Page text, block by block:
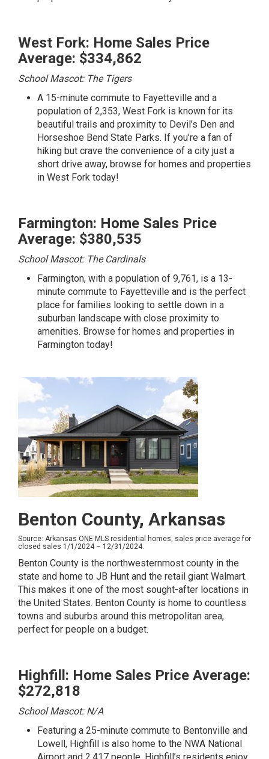
West Fork: Home Sales Price
Average: $334,862
School Mascot: The Tigers
A 15-minute commute to Fayetteville and a
population of 2,353, West Fork is known for its
beautiful trails and proximity to Devil’s Den and
Horseshoe Bend State Parks. If you’re a fan of
hiking but crave the convenience of a city just a
short drive away, browse for homes and properties
in West Fork today!
Farmington: Home Sales Price
Average: $380,535
School Mascot: The Cardinals
Farmington, with a population of 9,761, is a 13-
minute commute to Fayetteville and is the perfect
place for families looking to settle down in a
suburban landscape with close proximity to
amenities. Browse for homes and properties in
Farmington today!
Benton County, Arkansas
Source: Arkansas ONE MLS residential homes, sales price average for
closed sales 1/1/2024 – 12/31/2024.
Benton County is the northwesternmost county in the
state and home to JB Hunt and the retail giant Walmart.
This makes it one of the most sought-after locations in
the United States. Benton County is home to countless
towns and suburbs around this metropolitan area,
perfect for people on a budget.
Highfill: Home Sales Price Average:
$272,818
School Mascot: N/A
Featuring a 25-minute commute to Bentonville and
Lowell, Highfill is also home to the NWA National